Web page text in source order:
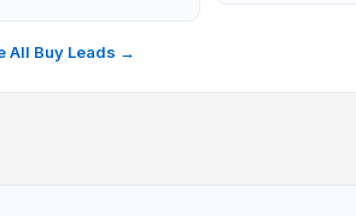
All Buy Leads →